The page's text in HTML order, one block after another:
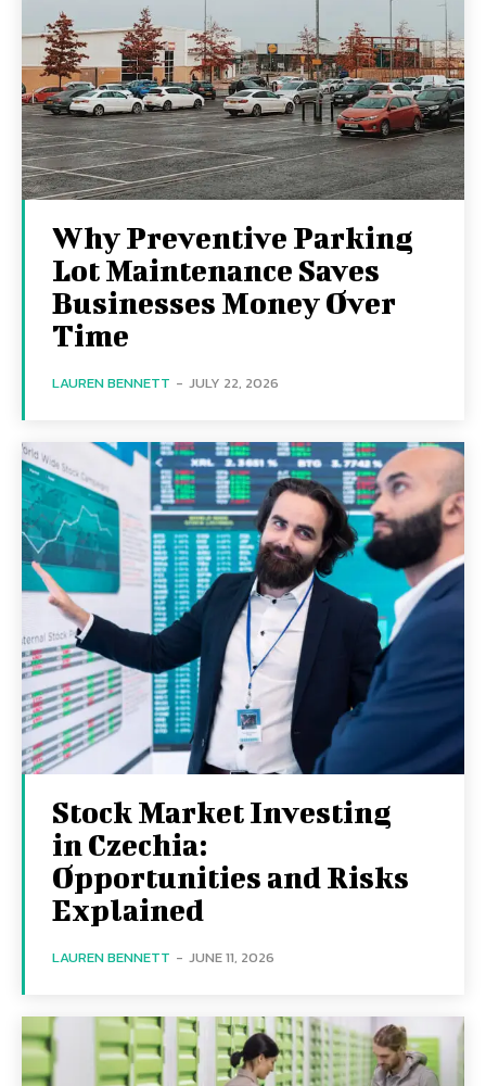
Why Preventive Parking
Lot Maintenance Saves
Businesses Money Over
Time
LAUREN BENNETT - JULY 22, 2026
Stock Market Investing
in Czechia:
Opportunities and Risks
Explained
LAUREN BENNETT - JUNE 11, 2026